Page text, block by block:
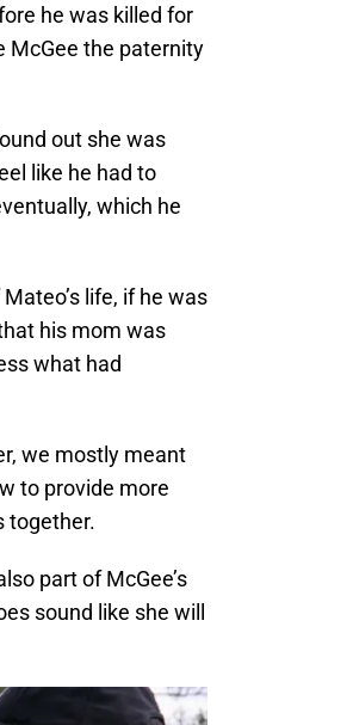
he was killed for
McGee the paternity
out she was
like he had to
which he
life, if he was
his mom was
what had
we mostly meant
to provide more
together.
part of McGee’s
sound like she will